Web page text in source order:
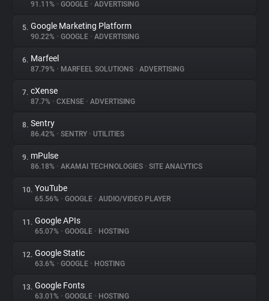
Websites
Explorer
Tracking Reach
91.11% • GOOGLE • ADVERTISING
5. Google Marketing Platform
90.22% • GOOGLE • ADVERTISING
6. Marfeel
87.79% • MARFEEL SOLUTIONS • ADVERTISING
7. cXense
87.7% • CXENSE • ADVERTISING
8. Sentry
86.42% • SENTRY • UTILITIES
9. mPulse
86.18% • AKAMAI TECHNOLOGIES • SITE ANALYTICS
10. YouTube
65.56% • GOOGLE • AUDIO/VIDEO PLAYER
11. Google APIs
65.07% • GOOGLE • HOSTING
12. Google Static
63.6% • GOOGLE • HOSTING
13. Google Fonts
63.01% • GOOGLE • HOSTING